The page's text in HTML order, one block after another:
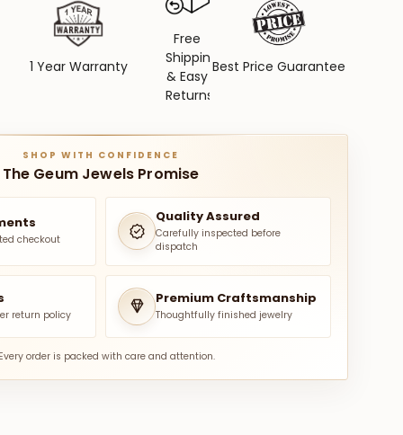
1 Year Warranty
Free
Shipping
& Easy
Returns
Best Price Guarantee
SHOP WITH CONFIDENCE
The Geum Jewels Promise
checkout
Quality Assured
Carefully inspected before
dispatch
return policy
Premium Craftsmanship
Thoughtfully finished jewelry
Every order is packed with care and attention.